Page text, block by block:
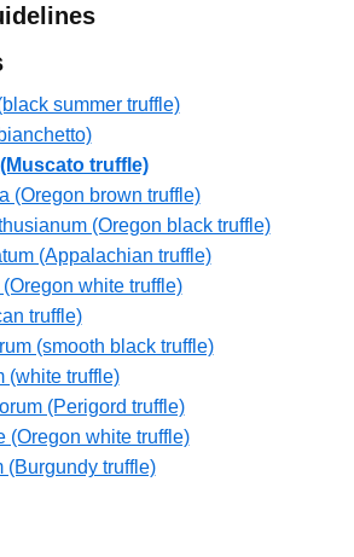
summer truffle)
truffle)
(Oregon brown truffle)
(Oregon black truffle)
(Appalachian truffle)
white truffle)
truffle)
(smooth black truffle)
(white truffle)
(Perigord truffle)
(Oregon white truffle)
(Burgundy truffle)